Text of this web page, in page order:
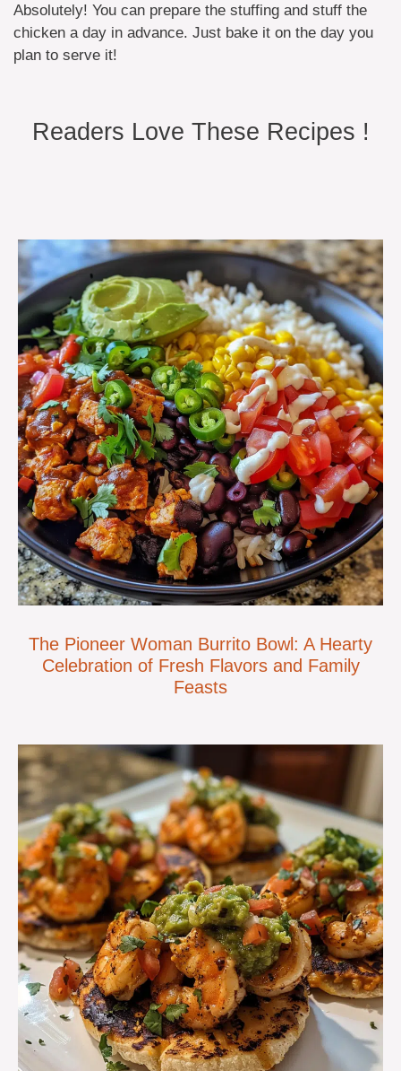
Absolutely! You can prepare the stuffing and stuff the
chicken a day in advance. Just bake it on the day you
plan to serve it!
Readers Love These Recipes !
The Pioneer Woman Burrito Bowl: A Hearty
Celebration of Fresh Flavors and Family
Feasts